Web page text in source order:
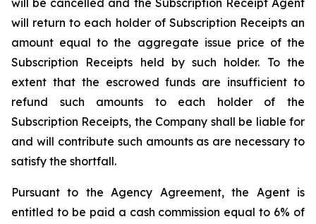
will be cancelled and the Subscription Receipt Agent
will return to each holder of Subscription Receipts an
amount equal to the aggregate issue price of the
Subscription Receipts held by such holder. To the
extent that the escrowed funds are insufficient to
refund such amounts to each holder of the
Subscription Receipts, the Company shall be liable for
and will contribute such amounts as are necessary to
satisfy the shortfall.
Pursuant to the Agency Agreement, the Agent is
entitled to be paid a cash commission equal to 6% of